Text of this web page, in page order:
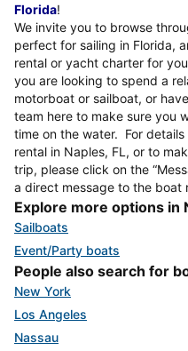
Florida!
We invite you to browse
perfect for sailing in Florida,
rental or yacht charter for
you are looking to spend a
motorboat or sailboat, or
team here to make sure you
time on the water. For
rental in Naples, FL, or to
trip, please click on the
a direct message to the boat
Explore more options in
Sailboats
Event/Party boats
People also search for
New York
Los Angeles
Nassau